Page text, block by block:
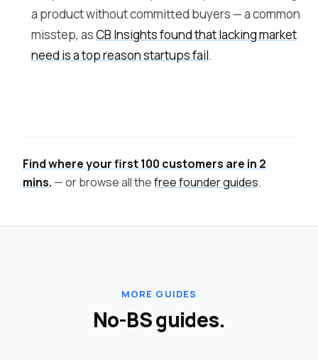
a product without committed buyers — a common
misstep, asCB Insights found that lacking market
need is a top reason startups fail.
Find where your first 100 customers are in 2
mins. — or browse all thefree founder guides.
MORE GUIDES
No-BS guides.